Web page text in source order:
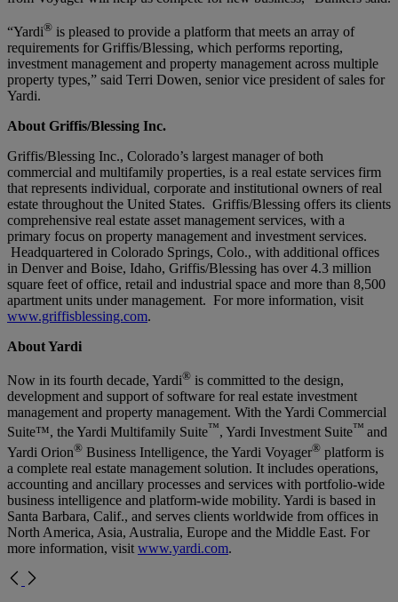
“Yardi® is pleased to provide a platform that meets an array of
requirements for Griffis/Blessing, which performs reporting,
investment management and property management across multiple
property types,” said Terri Dowen, senior vice president of sales for
Yardi.
About Griffis/Blessing Inc.
Griffis/Blessing Inc., Colorado’s largest manager of both
commercial and multifamily properties, is a real estate services firm
that represents individual, corporate and institutional owners of real
estate throughout the United States. Griffis/Blessing offers its clients
comprehensive real estate asset management services, with a
primary focus on property management and investment services.
Headquartered in Colorado Springs, Colo., with additional offices
in Denver and Boise, Idaho, Griffis/Blessing has over 4.3 million
square feet of office, retail and industrial space and more than 8,500
apartment units under management. For more information, visit
www.griffisblessing.com.
About Yardi
Now in its fourth decade, Yardi® is committed to the design,
development and support of software for real estate investment
management and property management. With the Yardi Commercial
Suite™, the Yardi Multifamily Suite™, Yardi Investment Suite™ and
Yardi Orion® Business Intelligence, the Yardi Voyager® platform is
a complete real estate management solution. It includes operations,
accounting and ancillary processes and services with portfolio-wide
business intelligence and platform-wide mobility. Yardi is based in
Santa Barbara, Calif., and serves clients worldwide from offices in
North America, Asia, Australia, Europe and the Middle East. For
more information, visit www.yardi.com.